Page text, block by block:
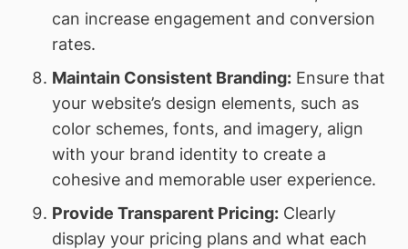
can increase engagement and conversion
rates.
Maintain Consistent Branding:Ensure that
your website’s design elements, such as
color schemes, fonts, and imagery, align
with your brand identity to create a
cohesive and memorable user experience.
Provide Transparent Pricing:Clearly
display your pricing plans and what each